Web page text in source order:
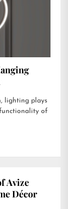
lighting plays
of
Avize
Décor